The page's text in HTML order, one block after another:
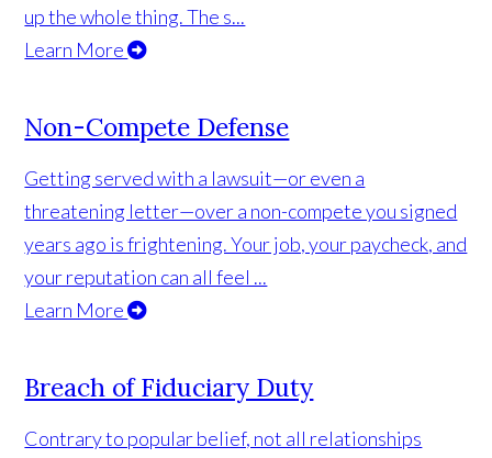
up the whole thing. The s...
Learn More
Non-Compete Defense
Getting served with a lawsuit—or even a
threatening letter—over a non-compete you signed
years ago is frightening. Your job, your paycheck, and
your reputation can all feel ...
Learn More
Breach of Fiduciary Duty
Contrary to popular belief, not all relationships